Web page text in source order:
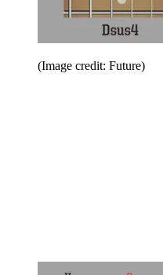
(Image credit: Future)